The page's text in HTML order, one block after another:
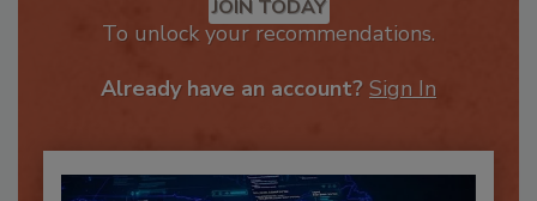
JOIN TODAY